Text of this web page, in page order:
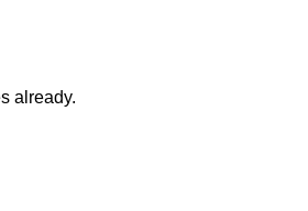
already.